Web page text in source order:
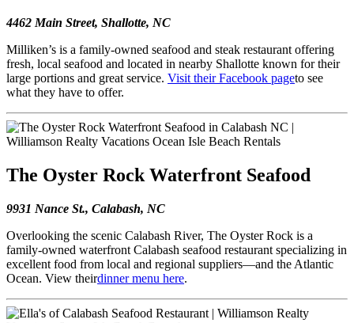
4462 Main Street, Shallotte, NC
Milliken’s is a family-owned seafood and steak restaurant offering
fresh, local seafood and located in nearby Shallotte known for their
large portions and great service. Visit their Facebook pageto see
what they have to offer.
The Oyster Rock Waterfront Seafood
9931 Nance St., Calabash, NC
Overlooking the scenic Calabash River, The Oyster Rock is a
family-owned waterfront Calabash seafood restaurant specializing in
excellent food from local and regional suppliers—and the Atlantic
Ocean. View theirdinner menu here.